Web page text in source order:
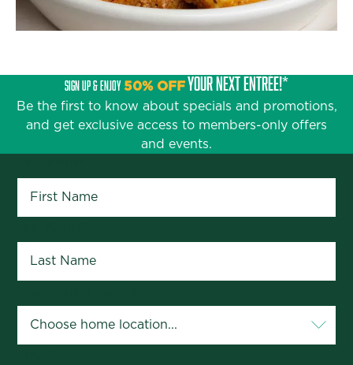
SIGN UP & ENJOY 50% OFFYOUR NEXT ENTRÉE!*
Be the first to know about specials and promotions,
and get exclusive access to members-only offers
and events.